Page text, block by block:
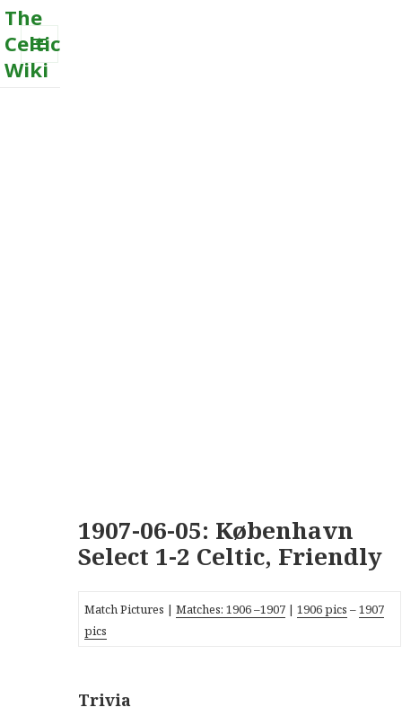
The
Celtic
Wiki
MENU
1907-06-05: København
Select 1-2 Celtic, Friendly
Match Pictures |Matches:1906–1907 |1906 pics –1907
pics
Trivia